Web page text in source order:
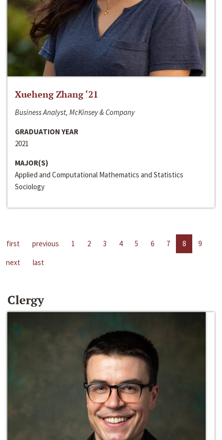
Xueheng Zhang ‘21
Business Analyst, McKinsey & Company
GRADUATION YEAR
2021
MAJOR(S)
Applied and Computational Mathematics and Statistics
Sociology
first previous 1 2 3 4 5 6 7 8
9
next
last
Clergy